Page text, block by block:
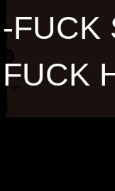
-FUCK
FUCK